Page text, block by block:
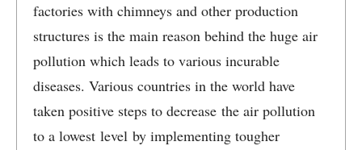
factories with chimneys and other production
structures is the main reason behind the huge air
pollution which leads to various incurable
diseases. Various countries in the world have
taken positive steps to decrease the air pollution
to a lowest level by implementing tougher